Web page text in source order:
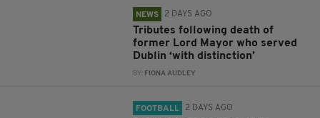
NEWS 2 DAYS AGO
Tributes following death of
former Lord Mayor who served
Dublin ‘with distinction’
BY: FIONA AUDLEY
FOOTBALL 2 DAYS AGO